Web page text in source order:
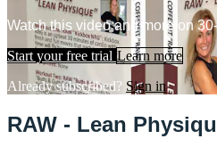
Watch this video and more on
Start your free trial Learn more
Already subscribed? Sign in
RAW - Lean